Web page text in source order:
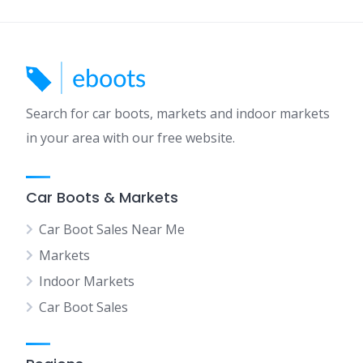
Search for car boots, markets and indoor markets
in your area with our free website.
Car Boots & Markets
Car Boot Sales Near Me
Markets
Indoor Markets
Car Boot Sales